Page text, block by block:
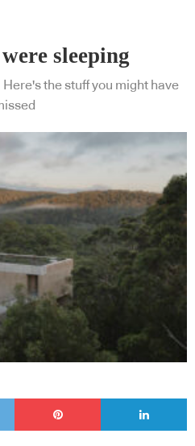
sleeping
Here's the stuff you might have